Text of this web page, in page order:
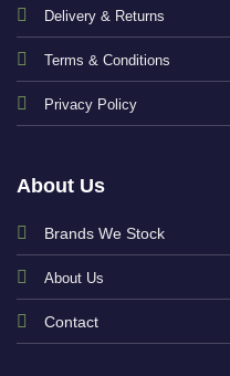
Delivery & Returns
Terms & Conditions
Privacy Policy
About Us
Brands We Stock
About Us
Contact